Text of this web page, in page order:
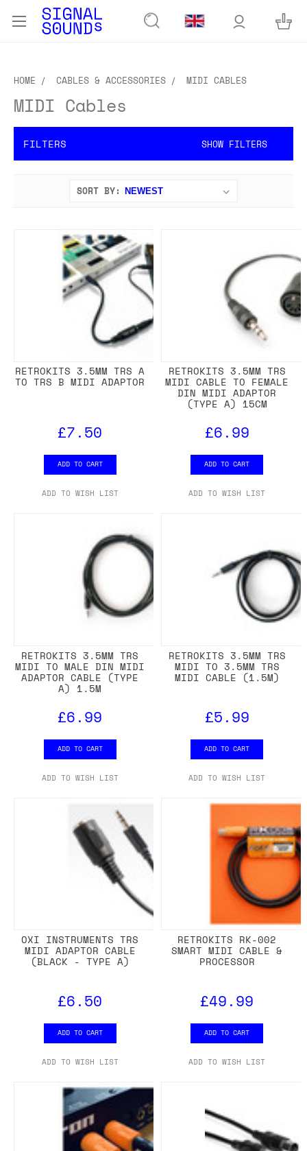
HOME CABLES & ACCESSORIES MIDI CABLES
MIDI Cables
FILTERS SHOW FILTERS
SORT BY:
RETROKITS 3.5MM TRS A
TO TRS B MIDI ADAPTOR
£7.50
ADD TO CART
ADD TO WISH LIST
RETROKITS 3.5MM TRS
MIDI CABLE TO FEMALE
DIN MIDI ADAPTOR
(TYPE A) 15CM
£6.99
ADD TO CART
ADD TO WISH LIST
RETROKITS 3.5MM TRS
MIDI TO MALE DIN MIDI
ADAPTOR CABLE (TYPE
A) 1.5M
£6.99
ADD TO CART
ADD TO WISH LIST
RETROKITS 3.5MM TRS
MIDI TO 3.5MM TRS
MIDI CABLE (1.5M)
£5.99
ADD TO CART
ADD TO WISH LIST
OXI INSTRUMENTS TRS
MIDI ADAPTOR CABLE
(BLACK - TYPE A)
£6.50
ADD TO CART
ADD TO WISH LIST
RETROKITS RK-002
SMART MIDI CABLE &
PROCESSOR
£49.99
ADD TO CART
ADD TO WISH LIST